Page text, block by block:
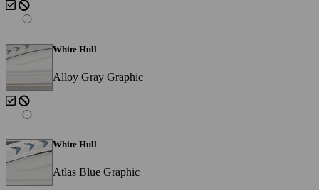
White Hull
Alloy Gray Graphic
White Hull
Atlas Blue Graphic